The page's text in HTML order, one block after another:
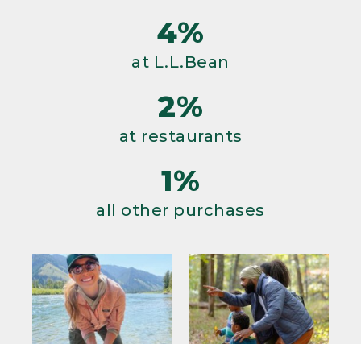
4%
at L.L.Bean
2%
at restaurants
1%
all other purchases